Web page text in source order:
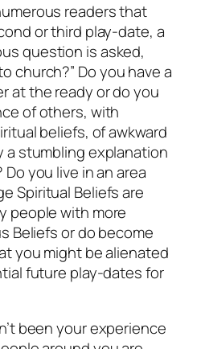
readers that
or third play-date, a
question is asked,
church?” Do you have a
at the ready or do you
of others, with
beliefs, of awkward
a stumbling explanation
you live in an area
Spiritual Beliefs are
people with more
Beliefs or do become
you might be alienated
future play-dates for
been your experience